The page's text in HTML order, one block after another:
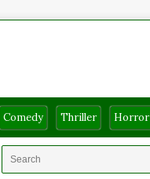
Comedy Thriller Horror